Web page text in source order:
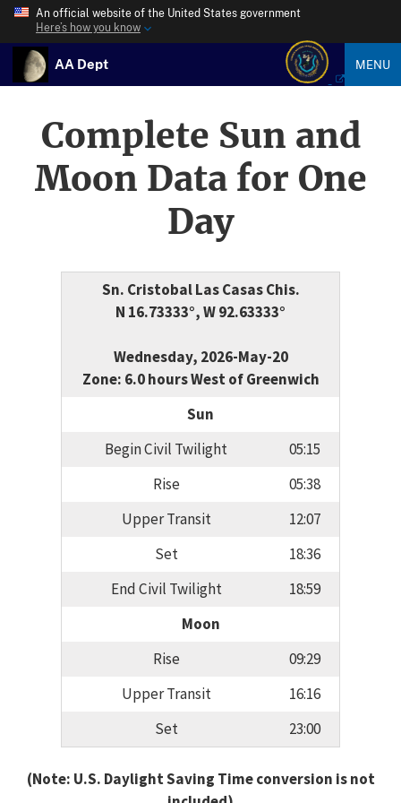
An official website of the United States government
Here’s how you know
AA Dept MENU
Complete Sun and
Moon Data for One
Day
Sn. Cristobal Las Casas Chis.
N 16.73333°, W 92.63333°
Wednesday, 2026-May-20
Zone: 6.0 hours West of Greenwich
Sun
Begin Civil Twilight
05:15
Rise
05:38
Upper Transit
12:07
Set
18:36
End Civil Twilight
18:59
Moon
Rise
09:29
Upper Transit
16:16
Set
23:00
(Note: U.S. Daylight Saving Time conversion is not